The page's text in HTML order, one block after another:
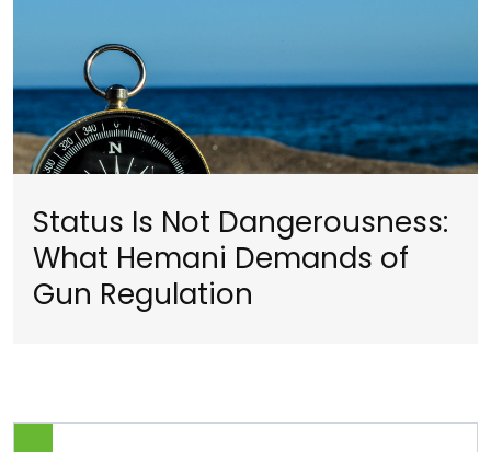
Status Is Not Dangerousness:
What Hemani Demands of
Gun Regulation